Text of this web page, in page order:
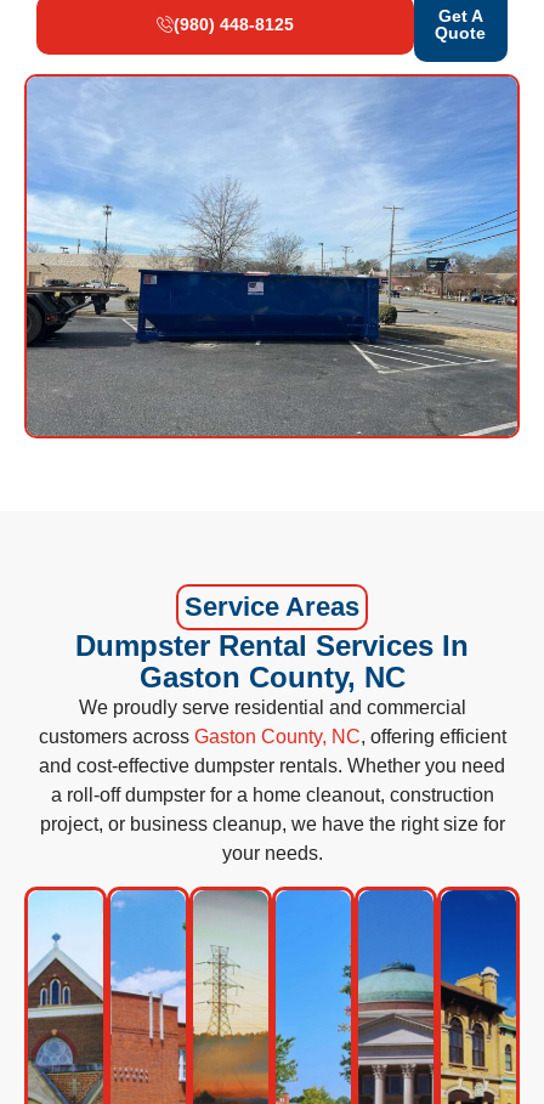
(980) 448-8125
Get A
Quote
Service Areas
Dumpster Rental Services In
Gaston County, NC
We proudly serve residential and commercial
customers across Gaston County, NC, offering efficient
and cost-effective dumpster rentals. Whether you need
a roll-off dumpster for a home cleanout, construction
project, or business cleanup, we have the right size for
your needs.